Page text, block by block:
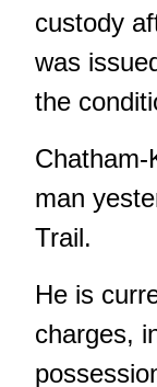
custody
was
the
Chatham-
man
Trail.
He is
charges,